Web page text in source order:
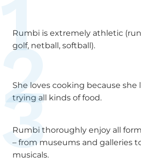
1
Rumbi is extremely athletic
golf, netball, softball).
2
She loves cooking because she
trying all kinds of food.
3
Rumbi thoroughly enjoy all
– from museums and galleries
musicals.